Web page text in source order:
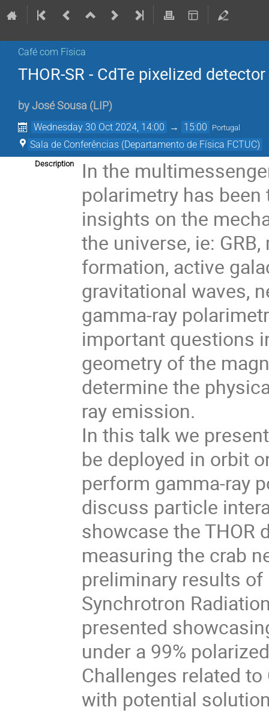
Café com Física
THOR-SR - CdTe pixelized
by José Sousa (LIP)
Wednesday 30 Oct 2024, 14:00 → 15:00 Portugal
Sala de Conferências (Departamento de Física FCTUC)
Description
In the
polarimetry has
insights on the
the universe, ie:
formation, active
gravitational waves,
gamma-ray
important questions
geometry of the
determine the
ray emission.
In this talk we
be deployed in orbit
perform gamma-ray
discuss particle
showcase the THOR
measuring the crab
preliminary results
Synchrotron
presented
under a 99%
Challenges related
with potential